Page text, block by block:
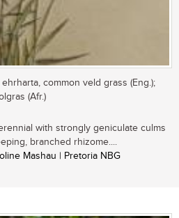
common veld grass (Eng.);
(Afr.)
with strongly geniculate culms
branched rhizome....
Mashau | Pretoria NBG